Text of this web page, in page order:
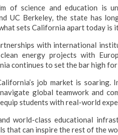
of science and education is
UC Berkeley, the state has
sets California apart today is
with international
energy projects with
continues to set the bar high
job market is
global teamwork and
students with real-world
world-class educational
that can inspire the rest of the